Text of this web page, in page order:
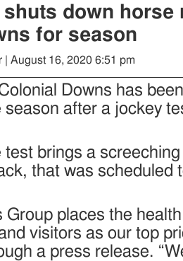
shuts down horse
for season
| August 16, 2020 6:51 pm
Downs has
season after a jockey
brings a
that was scheduled
Group places the
visitors as our top
a press release.